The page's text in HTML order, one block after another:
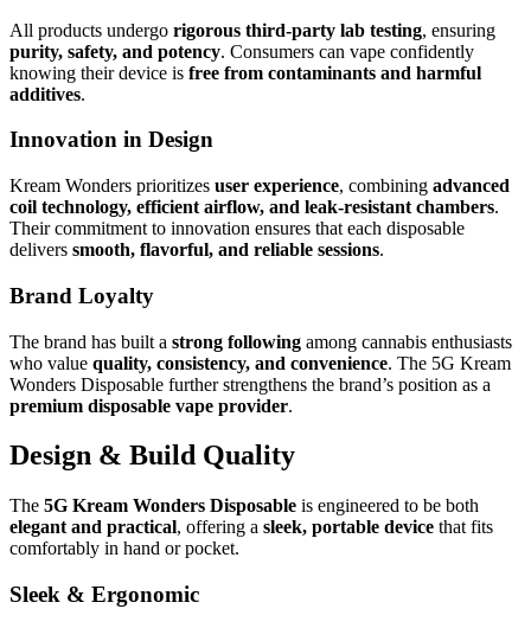
All products undergo rigorous third-party lab testing, ensuring
purity, safety, and potency. Consumers can vape confidently
knowing their device is free from contaminants and harmful
additives.
Innovation in Design
Kream Wonders prioritizes user experience, combining advanced
coil technology, efficient airflow, and leak-resistant chambers.
Their commitment to innovation ensures that each disposable
delivers smooth, flavorful, and reliable sessions.
Brand Loyalty
The brand has built a strong following among cannabis enthusiasts
who value quality, consistency, and convenience. The 5G Kream
Wonders Disposable further strengthens the brand’s position as a
premium disposable vape provider.
Design & Build Quality
The 5G Kream Wonders Disposable is engineered to be both
elegant and practical, offering a sleek, portable device that fits
comfortably in hand or pocket.
Sleek & Ergonomic